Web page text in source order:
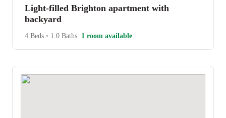
Light-filled Brighton apartment with
backyard
4 Beds • 1.0 Baths 1 room available